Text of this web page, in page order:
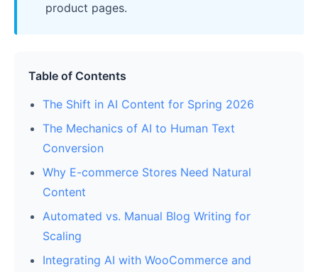
product pages.
Table of Contents
The Shift in AI Content for Spring 2026
The Mechanics of AI to Human Text
Conversion
Why E-commerce Stores Need Natural
Content
Automated vs. Manual Blog Writing for
Scaling
Integrating AI with WooCommerce and